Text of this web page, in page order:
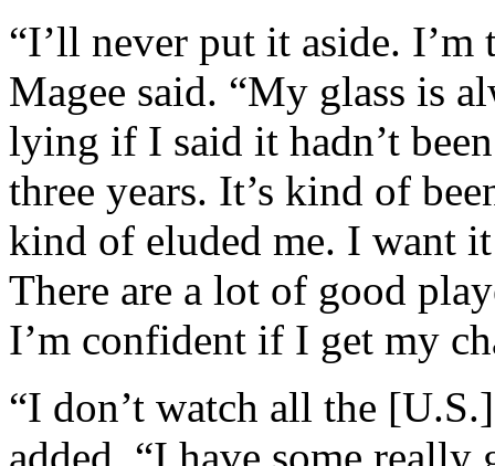
“I’ll never put it aside.
Magee said. “My glass is
lying if I said it hadn’t
three years. It’s kind of
kind of eluded me. I want
There are a lot of good
I’m confident if I get my
“I don’t watch all the